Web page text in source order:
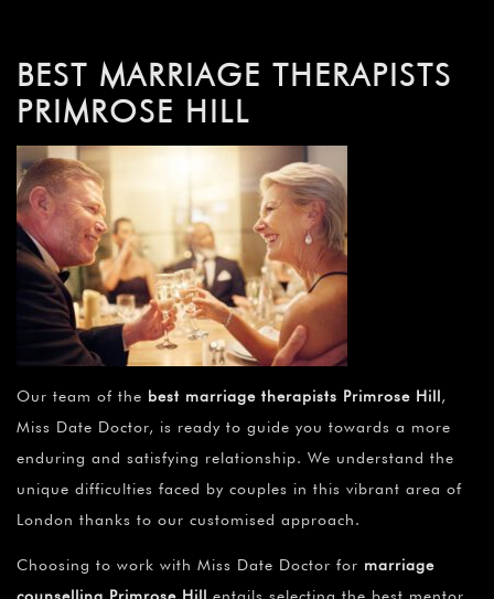
BEST MARRIAGE THERAPISTS
PRIMROSE HILL
Our team of the best marriage therapists Primrose Hill,
Miss Date Doctor, is ready to guide you towards a more
enduring and satisfying relationship. We understand the
unique difficulties faced by couples in this vibrant area of
London thanks to our customised approach.
Choosing to work with Miss Date Doctor for marriage